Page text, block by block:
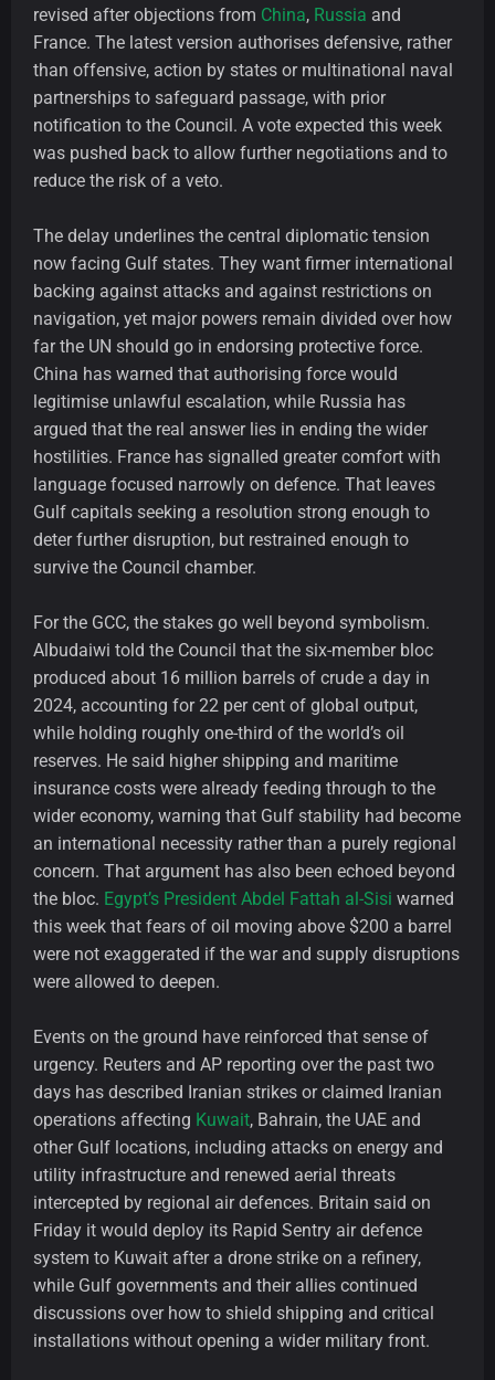
revised after objections from China, Russia and
France. The latest version authorises defensive, rather
than offensive, action by states or multinational naval
partnerships to safeguard passage, with prior
notification to the Council. A vote expected this week
was pushed back to allow further negotiations and to
reduce the risk of a veto.
The delay underlines the central diplomatic tension
now facing Gulf states. They want firmer international
backing against attacks and against restrictions on
navigation, yet major powers remain divided over how
far the UN should go in endorsing protective force.
China has warned that authorising force would
legitimise unlawful escalation, while Russia has
argued that the real answer lies in ending the wider
hostilities. France has signalled greater comfort with
language focused narrowly on defence. That leaves
Gulf capitals seeking a resolution strong enough to
deter further disruption, but restrained enough to
survive the Council chamber.
For the GCC, the stakes go well beyond symbolism.
Albudaiwi told the Council that the six-member bloc
produced about 16 million barrels of crude a day in
2024, accounting for 22 per cent of global output,
while holding roughly one-third of the world’s oil
reserves. He said higher shipping and maritime
insurance costs were already feeding through to the
wider economy, warning that Gulf stability had become
an international necessity rather than a purely regional
concern. That argument has also been echoed beyond
the bloc. Egypt’s President Abdel Fattah al-Sisi warned
this week that fears of oil moving above $200 a barrel
were not exaggerated if the war and supply disruptions
were allowed to deepen.
Events on the ground have reinforced that sense of
urgency. Reuters and AP reporting over the past two
days has described Iranian strikes or claimed Iranian
operations affecting Kuwait, Bahrain, the UAE and
other Gulf locations, including attacks on energy and
utility infrastructure and renewed aerial threats
intercepted by regional air defences. Britain said on
Friday it would deploy its Rapid Sentry air defence
system to Kuwait after a drone strike on a refinery,
while Gulf governments and their allies continued
discussions over how to shield shipping and critical
installations without opening a wider military front.